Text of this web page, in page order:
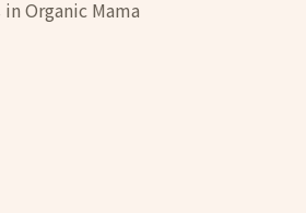
Organic Mama